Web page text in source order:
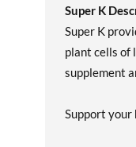
Super K
Super K
plant cells of
supplement
Support your